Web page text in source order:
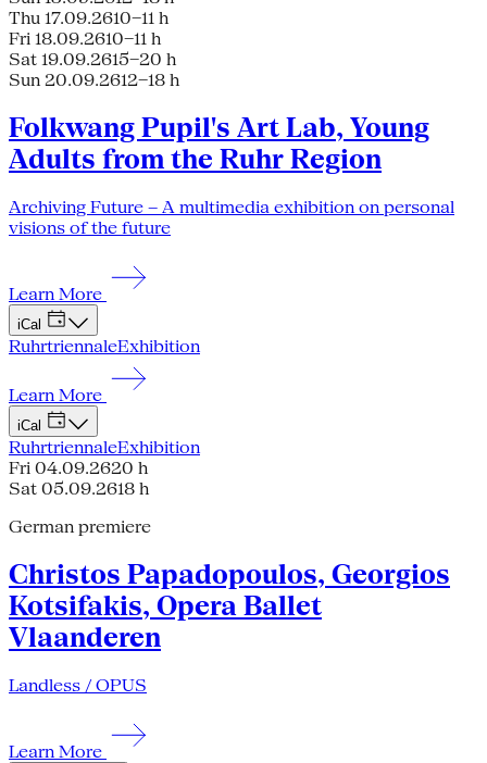
Thu 17.09.2610–11 h
Fri 18.09.2610–11 h
Sat 19.09.2615–20 h
Sun 20.09.2612–18 h
Folkwang Pupil's Art Lab, Young
Adults from the Ruhr Region
Archiving Future – A multimedia exhibition on personal
visions of the future
Learn More
iCal
RuhrtriennaleExhibition
Learn More
iCal
RuhrtriennaleExhibition
Fri 04.09.2620 h
Sat 05.09.2618 h
German premiere
Christos Papadopoulos, Georgios
Kotsifakis, Opera Ballet
Vlaanderen
Landless / OPUS
Learn More